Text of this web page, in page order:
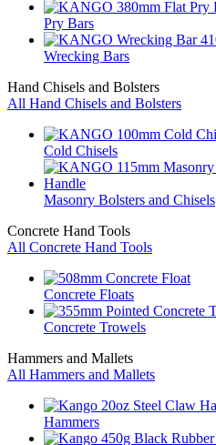
Pry Bars
Wrecking Bars
Hand Chisels and Bolsters
All Hand Chisels and Bolsters
Cold Chisels
Masonry Bolsters and Chisels
Concrete Hand Tools
All Concrete Hand Tools
Concrete Floats
Concrete Trowels
Hammers and Mallets
All Hammers and Mallets
Hammers